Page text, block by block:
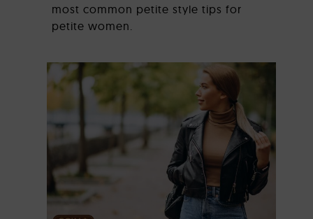
most common petite style tips for
petite women.